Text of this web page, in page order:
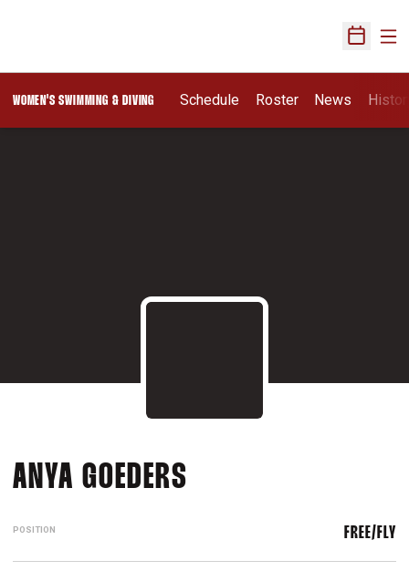
Open
WOMEN'S SWIMMING & DIVING Schedule Roster News
ANYA GOEDERS
POSITION FREE/FLY